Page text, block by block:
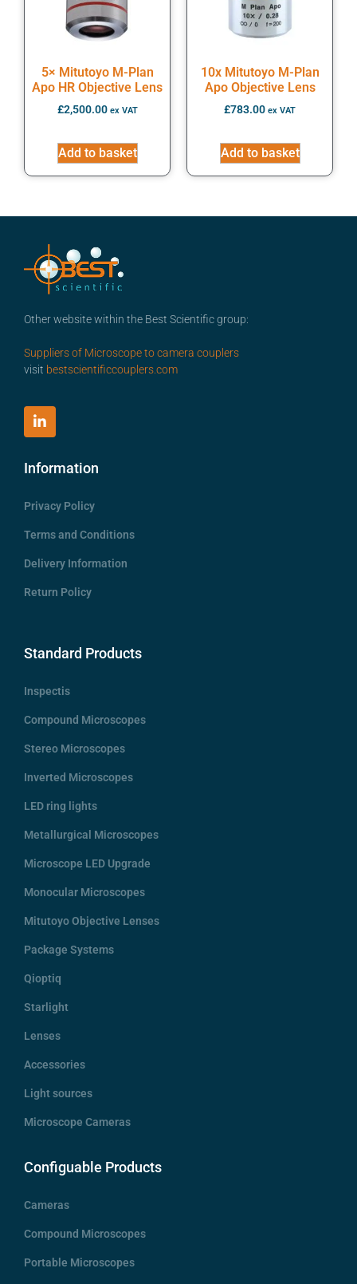
5× Mitutoyo M-Plan
Apo HR Objective Lens
£2,500.00 ex VAT
Add to basket
10x Mitutoyo M-Plan
Apo Objective Lens
£783.00 ex VAT
Add to basket
Other website within the Best Scientific group:
Suppliers of Microscope to camera couplers
visit bestscientificcouplers.com
Information
Privacy Policy
Terms and Conditions
Delivery Information
Return Policy
Standard Products
Inspectis
Compound Microscopes
Stereo Microscopes
Inverted Microscopes
LED ring lights
Metallurgical Microscopes
Microscope LED Upgrade
Monocular Microscopes
Mitutoyo Objective Lenses
Package Systems
Qioptiq
Starlight
Lenses
Accessories
Light sources
Microscope Cameras
Configuable Products
Cameras
Compound Microscopes
Portable Microscopes